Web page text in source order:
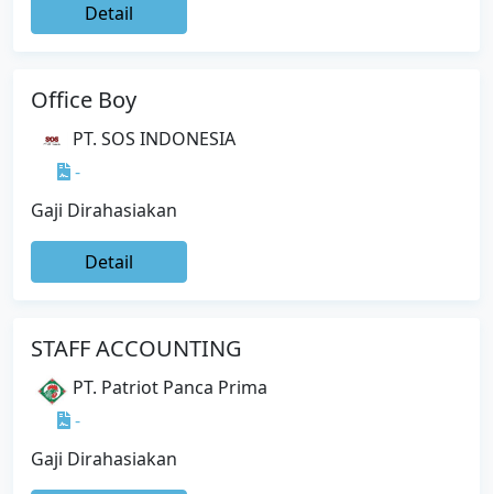
Detail
Office Boy
PT. SOS INDONESIA
-
Gaji Dirahasiakan
Detail
STAFF ACCOUNTING
PT. Patriot Panca Prima
-
Gaji Dirahasiakan